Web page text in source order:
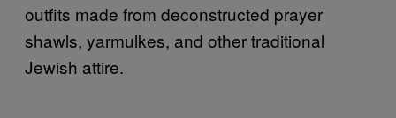
outfits made from deconstructed prayer
shawls, yarmulkes, and other traditional
Jewish attire.